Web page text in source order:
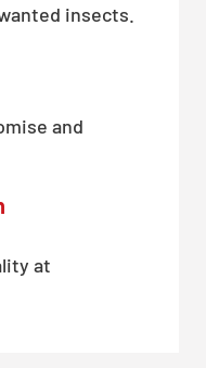
insects.
and
at